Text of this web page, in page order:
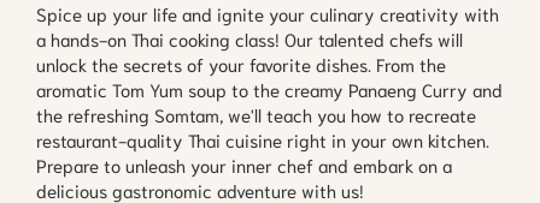
Spice up your life and ignite your culinary creativity with
a hands-on Thai cooking class! Our talented chefs will
unlock the secrets of your favorite dishes. From the
aromatic Tom Yum soup to the creamy Panaeng Curry and
the refreshing Somtam, we'll teach you how to recreate
restaurant-quality Thai cuisine right in your own kitchen.
Prepare to unleash your inner chef and embark on a
delicious gastronomic adventure with us!